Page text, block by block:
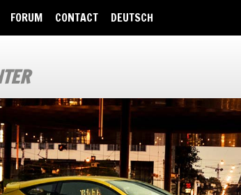
FORUM CONTACT DEUTSCH